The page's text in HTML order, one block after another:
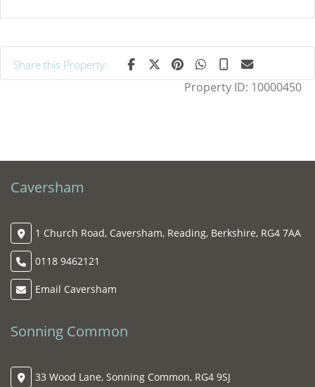
Share this Property:
Property ID: 10000450
Caversham
1 Church Road, Caversham, Reading, Berkshire, RG4 7AA
0118 9462121
Email Caversham
Sonning Common
33 Wood Lane, Sonning Common, RG4 9SJ